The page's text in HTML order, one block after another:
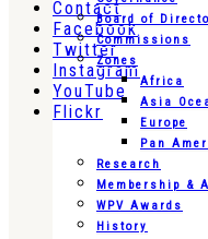
Contact
Facebook
Twitter
Instagram
YouTube
Flickr
Board of
Commissions
Zones
Africa
Asia
Europe
Pan
Research
Membership &
WPV Awards
History